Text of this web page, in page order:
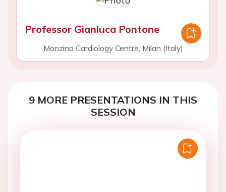
Professor Gianluca Pontone
Monzino Cardiology Centre, Milan (Italy)
9 MORE PRESENTATIONS IN THIS
SESSION